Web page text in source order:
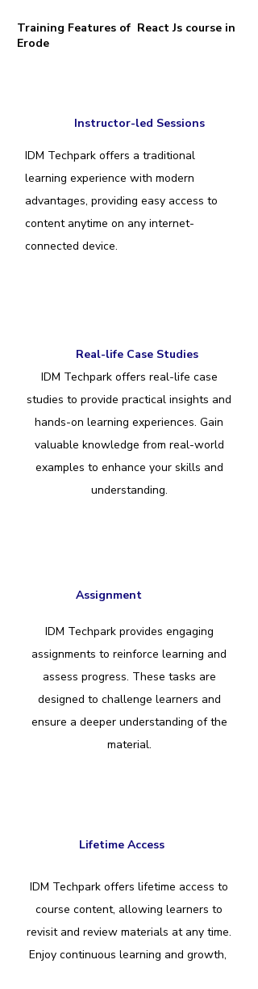
Training Features of React Js course in
Erode
Instructor-led Sessions
IDM Techpark offers a traditional
learning experience with modern
advantages, providing easy access to
content anytime on any internet-
connected device.
Real-life Case Studies
IDM Techpark offers real-life case
studies to provide practical insights and
hands-on learning experiences. Gain
valuable knowledge from real-world
examples to enhance your skills and
understanding.
Assignment
IDM Techpark provides engaging
assignments to reinforce learning and
assess progress. These tasks are
designed to challenge learners and
ensure a deeper understanding of the
material.
Lifetime Access
IDM Techpark offers lifetime access to
course content, allowing learners to
revisit and review materials at any time.
Enjoy continuous learning and growth,